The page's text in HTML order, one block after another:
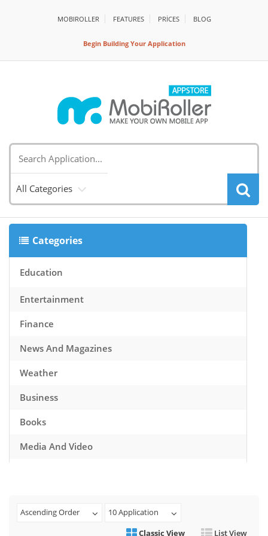
MOBIROLLER FEATURES PRİCES BLOG
Begin Building Your Application
All Categories
Categories
Education
Entertainment
Finance
News And Magazines
Weather
Business
Books
Media And Video
Health And Fitness
Ascending Order
10 Application
Classic View
List View